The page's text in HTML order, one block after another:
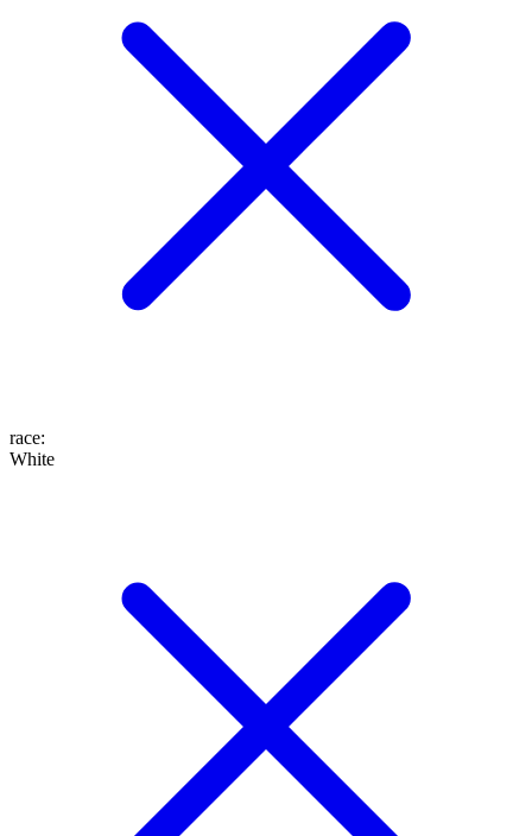
race:
White